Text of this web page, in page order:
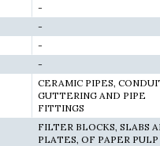
-
-
-
-
CERAMIC PIPES,
GUTTERING AND PIPE
FITTINGS
FILTER BLOCKS, SLABS
PLATES, OF PAPER PULP